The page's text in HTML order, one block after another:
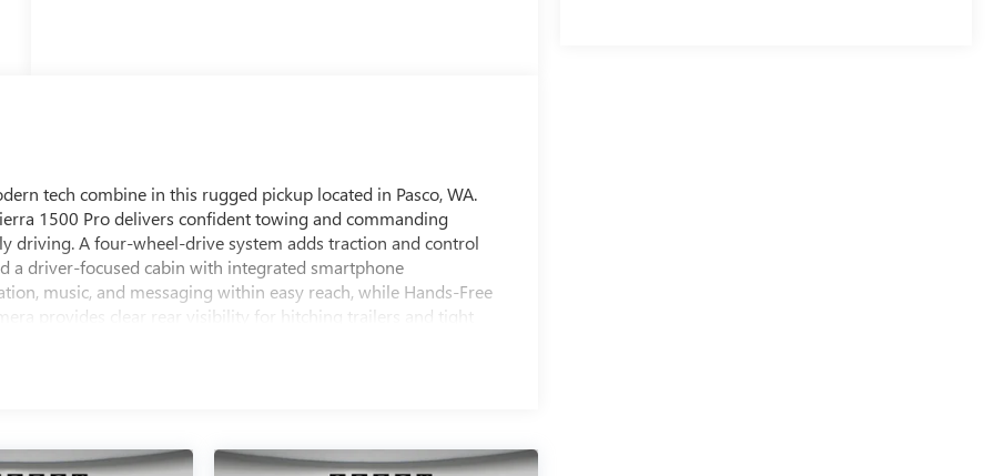
tech combine in this rugged pickup located in Pasco, WA.
1500 Pro delivers confident towing and commanding
driving. A four-wheel-drive system adds traction and control
a driver-focused cabin with integrated smartphone
music, and messaging within easy reach, while Hands-Free
provides clear rear visibility for hitching trailers and tight
drive or to learn more about the equipment and available